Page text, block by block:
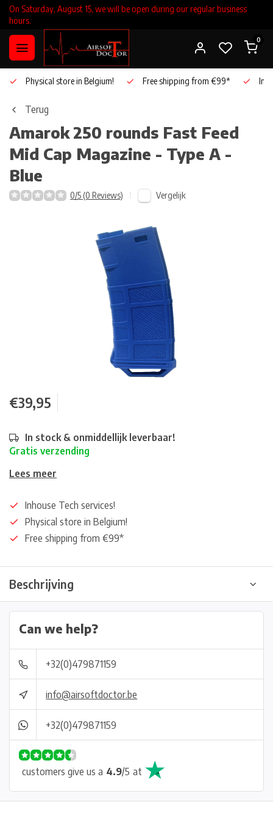
On Saturday, August 15, we will be open during our regular business
hours.
0
Physical store in Belgium! Free shipping from €99*
Terug
Amarok250 rounds Fast Feed
Mid Cap Magazine - Type A -
Blue
0/5 (0 Reviews) Vergelijk
€39,95
In stock & onmiddellijk leverbaar!
Gratis verzending
Lees meer
Inhouse Tech services!
Physical store in Belgium!
Free shipping from €99*
Beschrijving
Can we help?
+32(0)479871159
info@airsoftdoctor.be
+32(0)479871159
customers give us a 4.9/5 at